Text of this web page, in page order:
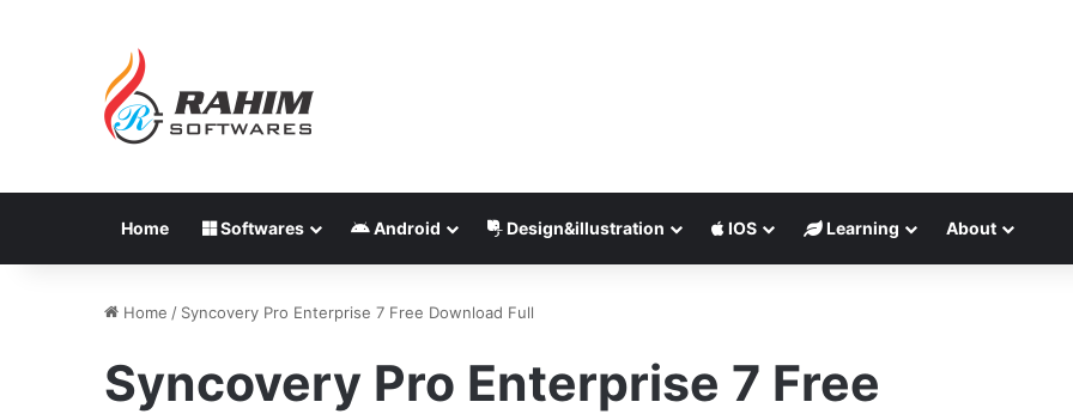
Home Softwares Android Design&illustration IOS Learning About
Home / Syncovery Pro Enterprise 7 Free Download Full
Syncovery Pro Enterprise 7 Free